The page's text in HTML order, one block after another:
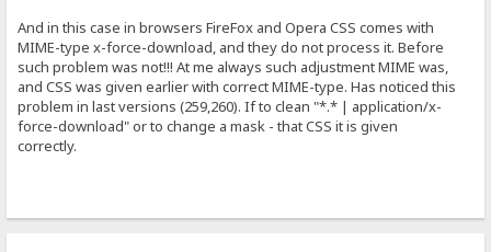
And in this case in browsers FireFox and Opera CSS comes with
MIME-type x-force-download, and they do not process it. Before
such problem was not!!! At me always such adjustment MIME was,
and CSS was given earlier with correct MIME-type. Has noticed this
problem in last versions (259,260). If to clean "*.* | application/x-
force-download" or to change a mask - that CSS it is given
correctly.